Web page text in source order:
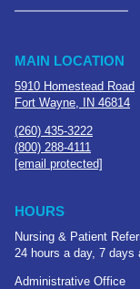
MAIN LOCATION
5910 Homestead Road
Fort Wayne, IN 46814
(260) 435-3222
(800) 288-4111
[email protected]
HOURS
Nursing & Patient
24 hours a day, 7 days
Administrative Office